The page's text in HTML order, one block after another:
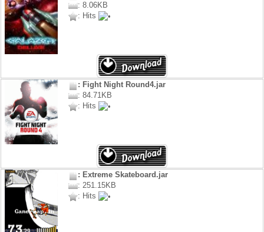
: 8.06KB
: Hits
: Fight Night Round4.jar
: 84.71KB
: Hits
: Extreme Skateboard.jar
: 251.15KB
: Hits